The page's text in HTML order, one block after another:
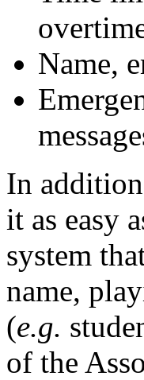
Name,
In
it as easy
system
name,
(e.g.
of the